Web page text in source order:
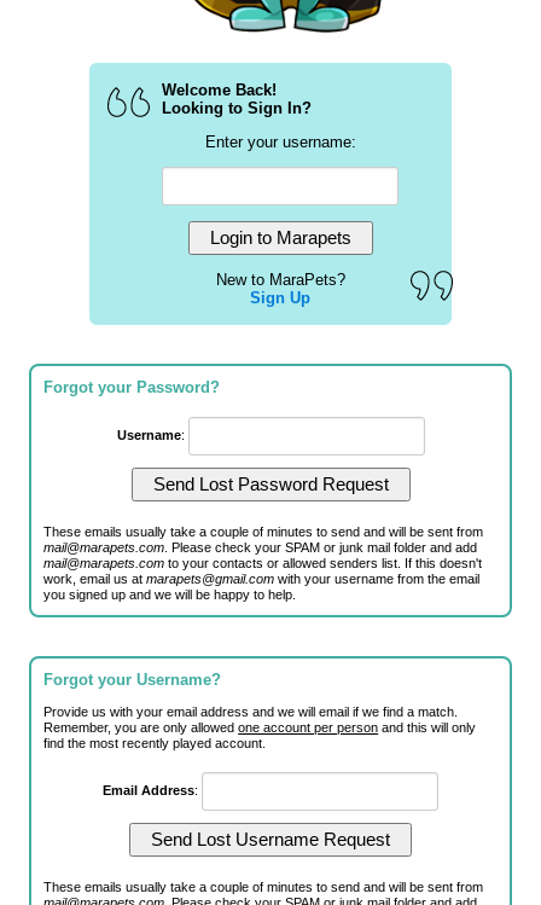
Welcome Back!
Looking to Sign In?
Enter your username:
New to MaraPets?
Sign Up
Forgot your Password?
Username:
These emails usually take a couple of minutes to send and will be sent from
mail@marapets.com . Please check your SPAM or junk mail folder and add
mail@marapets.com to your contacts or allowed senders list. If this doesn't
work, email us atmarapets@gmail.com with your username from the email
you signed up and we will be happy to help.
Forgot your Username?
Provide us with your email address and we will email if we find a match.
Remember, you are only allowedone account per person and this will only
find the most recently played account.
Email Address:
These emails usually take a couple of minutes to send and will be sent from